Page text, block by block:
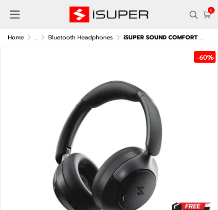
0
Home ... Bluetooth Headphones iSUPER SOUND COMFORT PRO over-ear headphones
-60%